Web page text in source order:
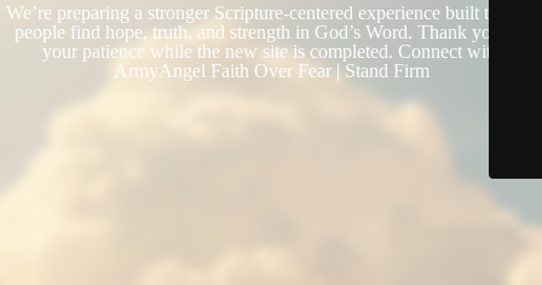
We’re preparing a stronger Scripture-centered experience built to help
people find hope, truth, and strength in God’s Word. Thank you for
your patience while the new site is completed. Connect with
ArmyAngel Faith Over Fear | Stand Firm